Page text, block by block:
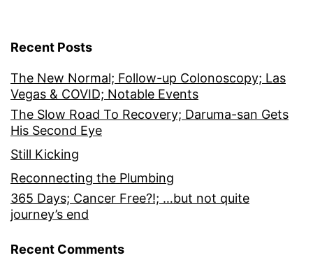
Recent Posts
The New Normal; Follow-up Colonoscopy; Las
Vegas & COVID; Notable Events
The Slow Road To Recovery; Daruma-san Gets
His Second Eye
Still Kicking
Reconnecting the Plumbing
365 Days; Cancer Free?!; …but not quite
journey’s end
Recent Comments